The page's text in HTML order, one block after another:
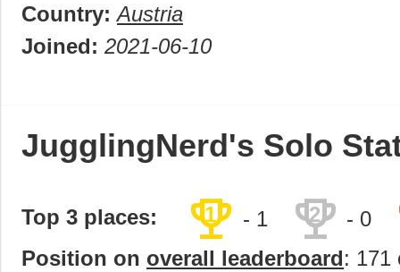
Country: Austria
Joined: 2021-06-10
JugglingNerd's Solo
Top 3 places: trophy
1 - 1 trophy
2 - 0
Position on overall leaderboard: 171